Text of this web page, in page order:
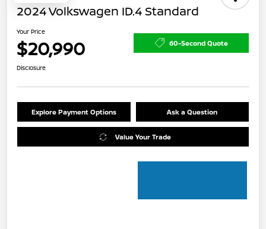
2024 Volkswagen ID.4 Standard
Your Price
$20,990 60-Second Quote
Disclosure
Explore Payment Options Ask a Question
Value Your Trade